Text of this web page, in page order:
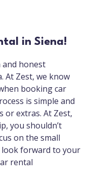
in Siena!
and honest
At Zest, we know
booking car
is simple and
or extras. At Zest,
you shouldn’t
on the small
look forward to your
rental